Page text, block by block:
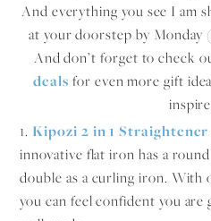
And everything you see I am
at your doorstep by Monday
And don’t forget to check
deals for even more gift
1. Kipozi 2 in 1
innovative flat iron has a
double as a curling iron. With
you can feel confident you